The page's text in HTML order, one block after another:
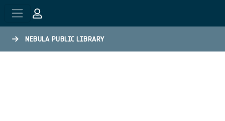
NEBULA PUBLIC LIBRARY